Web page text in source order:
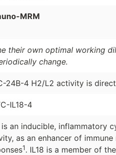
MRM
their own optimal working
change.
24B-4 H2/L2 activity is
IL18-4
is an inducible, inflammatory
as an enhancer of
1. IL18 is a member of